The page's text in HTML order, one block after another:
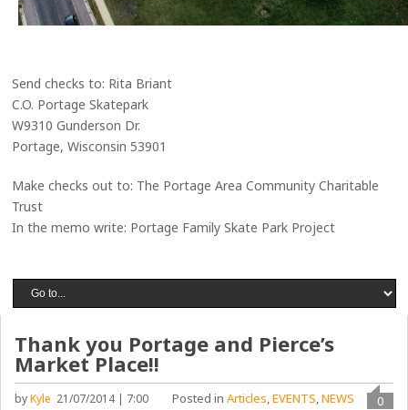
Send checks to: Rita Briant
C.O. Portage Skatepark
W9310 Gunderson Dr.
Portage, Wisconsin 53901
Make checks out to: The Portage Area Community Charitable
Trust
In the memo write: Portage Family Skate Park Project
Thank you Portage and Pierce’s
Market Place!!
byKyle 21/07/2014 | 7:00 0
Posted in Articles,EVENTS,NEWS